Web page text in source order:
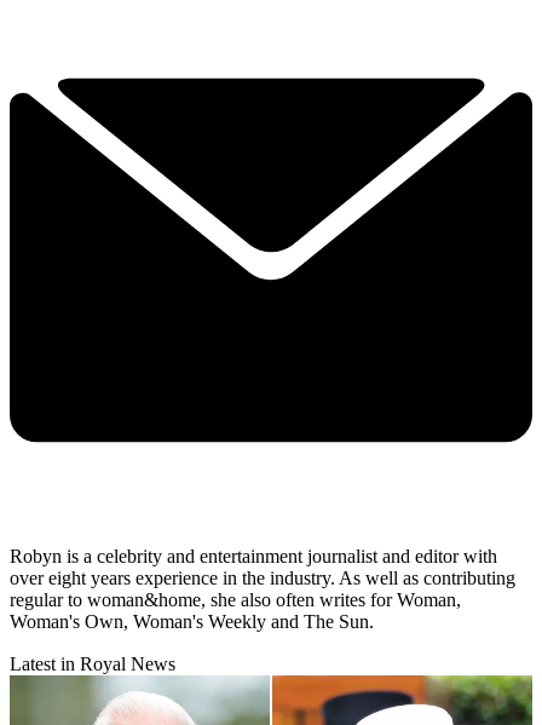
Robyn is a celebrity and entertainment journalist and editor with
over eight years experience in the industry. As well as contributing
regular to woman&home, she also often writes for Woman,
Woman's Own, Woman's Weekly and The Sun.
Latest in Royal News